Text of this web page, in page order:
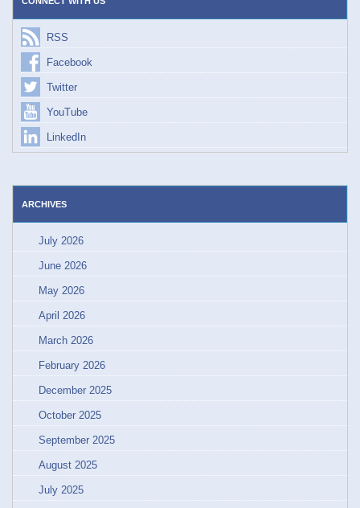
RSS
Facebook
Twitter
YouTube
LinkedIn
ARCHIVES
July 2026
June 2026
May 2026
April 2026
March 2026
February 2026
December 2025
October 2025
September 2025
August 2025
July 2025